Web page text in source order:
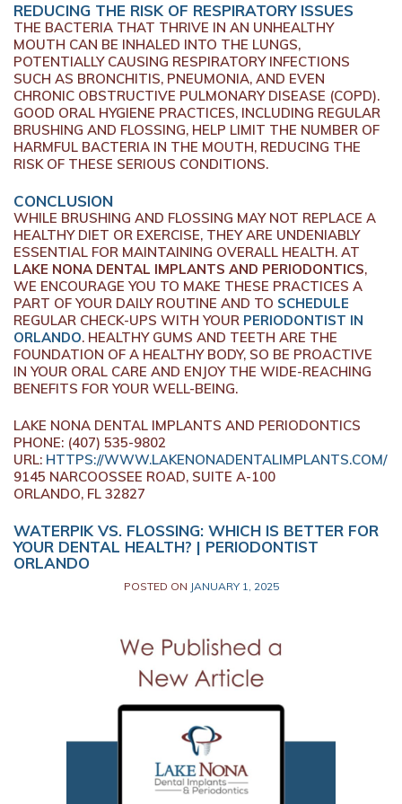
REDUCING THE RISK OF RESPIRATORY ISSUES
THE BACTERIA THAT THRIVE IN AN UNHEALTHY
MOUTH CAN BE INHALED INTO THE LUNGS,
POTENTIALLY CAUSING RESPIRATORY INFECTIONS
SUCH AS BRONCHITIS, PNEUMONIA, AND EVEN
CHRONIC OBSTRUCTIVE PULMONARY DISEASE (COPD).
GOOD ORAL HYGIENE PRACTICES, INCLUDING REGULAR
BRUSHING AND FLOSSING, HELP LIMIT THE NUMBER OF
HARMFUL BACTERIA IN THE MOUTH, REDUCING THE
RISK OF THESE SERIOUS CONDITIONS.
CONCLUSION
WHILE BRUSHING AND FLOSSING MAY NOT REPLACE A
HEALTHY DIET OR EXERCISE, THEY ARE UNDENIABLY
ESSENTIAL FOR MAINTAINING OVERALL HEALTH. AT
LAKE NONA DENTAL IMPLANTS AND PERIODONTICS,
WE ENCOURAGE YOU TO MAKE THESE PRACTICES A
PART OF YOUR DAILY ROUTINE AND TO SCHEDULE
REGULAR CHECK-UPS WITH YOUR PERIODONTIST IN
ORLANDO. HEALTHY GUMS AND TEETH ARE THE
FOUNDATION OF A HEALTHY BODY, SO BE PROACTIVE
IN YOUR ORAL CARE AND ENJOY THE WIDE-REACHING
BENEFITS FOR YOUR WELL-BEING.
LAKE NONA DENTAL IMPLANTS AND PERIODONTICS
PHONE: (407) 535-9802
URL: HTTPS://WWW.LAKENONADENTALIMPLANTS.COM/
9145 NARCOOSSEE ROAD, SUITE A-100
ORLANDO, FL 32827
WATERPIK VS. FLOSSING: WHICH IS BETTER FOR
YOUR DENTAL HEALTH? | PERIODONTIST
ORLANDO
POSTED ON JANUARY 1, 2025